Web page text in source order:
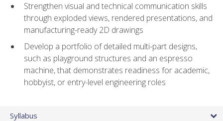
Strengthen visual and technical communication skills
through exploded views, rendered presentations, and
manufacturing-ready 2D drawings
Develop a portfolio of detailed multi-part designs,
such as playground structures and an espresso
machine, that demonstrates readiness for academic,
hobbyist, or entry-level engineering roles
Syllabus